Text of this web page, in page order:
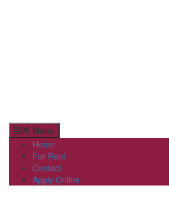
Menu
Home
For Rent
Contact
Apply Online